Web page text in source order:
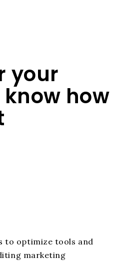
your
how
to optimize tools and
marketing